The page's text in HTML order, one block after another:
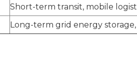
Short-term transit, mobile
Long-term grid energy